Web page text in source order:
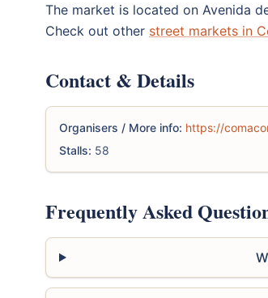
The market is located on Avenida
Check out other street markets in
Contact & Details
Organisers / More info: https://
Stalls: 58
Frequently Asked